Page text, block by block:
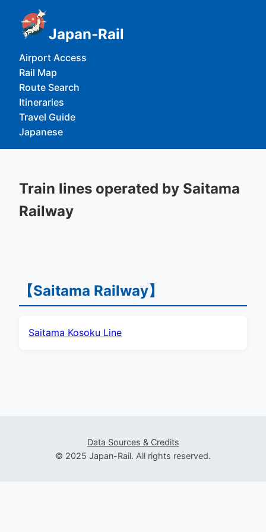
Japan-Rail
Airport Access
Rail Map
Route Search
Itineraries
Travel Guide
Japanese
Train lines operated by Saitama
Railway
【Saitama Railway】
Saitama Kosoku Line
Data Sources & Credits
© 2025 Japan-Rail. All rights reserved.